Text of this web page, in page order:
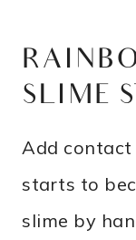
SLIME
Add
starts to
slime by